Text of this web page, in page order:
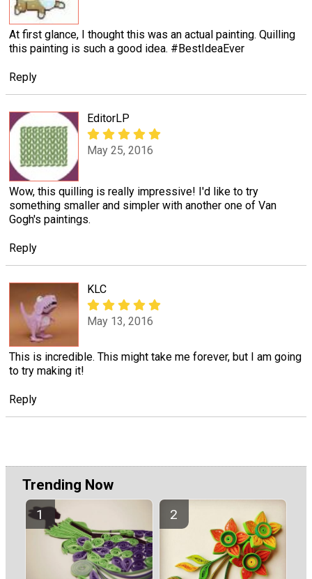
At first glance, I thought this was an actual painting. Quilling
this painting is such a good idea. #BestIdeaEver
Reply
EditorLP
May 25, 2016
Wow, this quilling is really impressive! I'd like to try
something smaller and simpler with another one of Van
Gogh's paintings.
Reply
KLC
May 13, 2016
This is incredible. This might take me forever, but I am going
to try making it!
Reply
Trending Now